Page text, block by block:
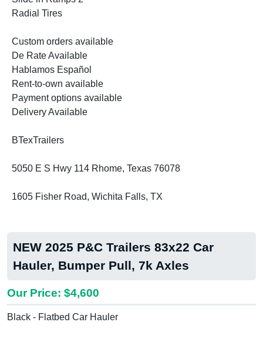
Radial Tires
Custom orders available
De Rate Available
Hablamos Español
Rent-to-own available
Payment options available
Delivery Available
BTexTrailers
5050 E S Hwy 114 Rhome, Texas 76078
1605 Fisher Road, Wichita Falls, TX
NEW 2025 P&C Trailers 83x22 Car
Hauler, Bumper Pull, 7k Axles
Our Price: $4,600
Black - Flatbed Car Hauler